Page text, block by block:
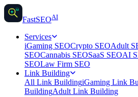
AI
FastSEOAI
Services
iGaming SEOCrypto SEOAdult
SEOCannabis SEOSaaS SEOAI
SEOLaw Firm SEO
Link Building
All Link BuildingiGaming Link
BuildingAdult Link Building